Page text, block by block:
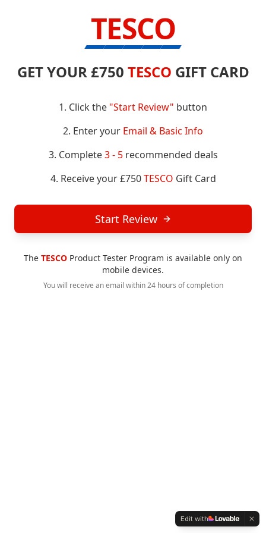
TESCO
GET YOUR £750 TESCO GIFT CARD
1. Click the "Start Review" button
2. Enter your Email & Basic Info
3. Complete3 - 5recommended deals
4. Receive your £750TESCO Gift Card
Start Review
The TESCO Product Tester Program is available only on
mobile devices.
You will receive an email within 24 hours of completion
Edit with